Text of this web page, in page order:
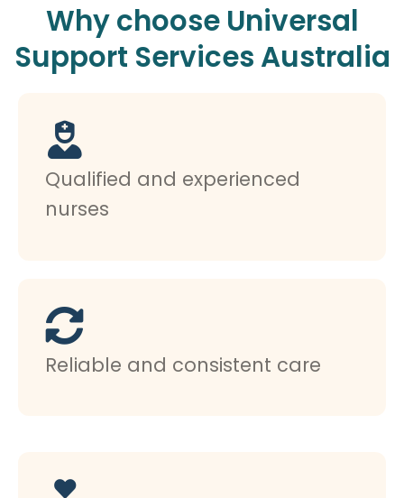
Why choose Universal
Support Services Australia
Qualified and experienced
nurses
Reliable and consistent care